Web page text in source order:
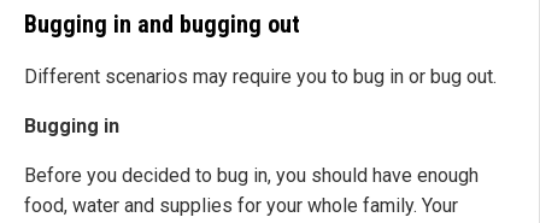
Bugging in and bugging out
Different scenarios may require you to bug in or bug out.
Bugging in
Before you decided to bug in, you should have enough
food, water and supplies for your whole family. Your